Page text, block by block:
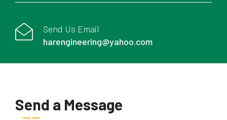
Send Us Email
harengineering@yahoo.com
Send a Message